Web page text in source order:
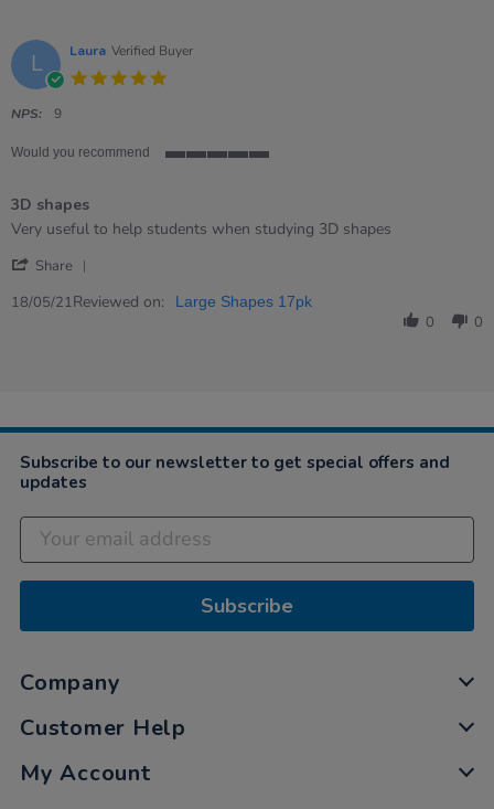
L Laura Verified Buyer
NPS: 9
Would you recommend
rating
3D shapes
Review
Laura
18
review
3D
Very useful to help students when studying 3D shapes
Share
Review
18/05/21Reviewed on: Large Shapes 17pk
0 0
Subscribe to our newsletter to get special offers and
updates
Subscribe
Company
Customer Help
My Account